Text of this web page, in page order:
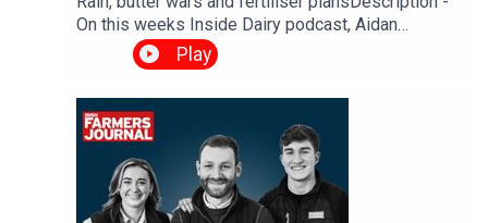
On this weeks Inside Dairy podcast, Aidan
Brendan and Daire discuss management
decisions as rain arrives, the Tirlán-Kerrygold
situation and what it means for the Irish dairy
industry and when’s the right time to spread
fertiliser.
Play